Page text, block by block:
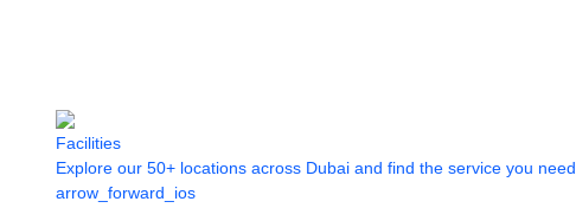
Facilities
Explore our 50+ locations across Dubai and find the service you need.
arrow_forward_ios